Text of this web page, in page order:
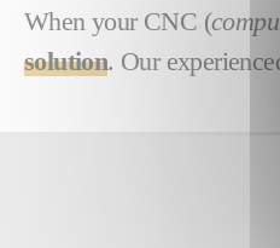
When your CNC (
solution. Our